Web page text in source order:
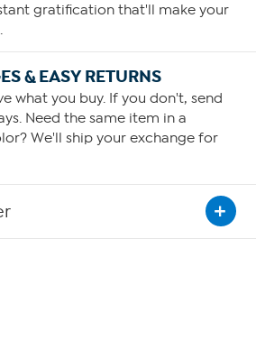
gratification that'll make your
& EASY RETURNS
what you buy. If you don't, send
Need the same item in a
We'll ship your exchange for